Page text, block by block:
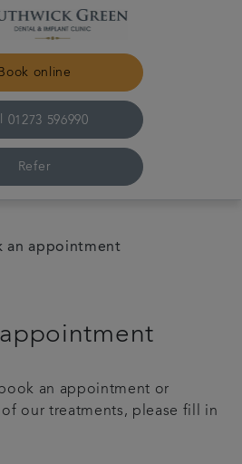
Book online
01273 596990
Refer
an appointment
an appointment or
our treatments, please fill in